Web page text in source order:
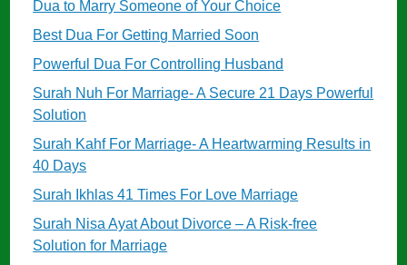
Dua to Marry Someone of Your Choice
Best Dua For Getting Married Soon
Powerful Dua For Controlling Husband
Surah Nuh For Marriage- A Secure 21 Days Powerful
Solution
Surah Kahf For Marriage- A Heartwarming Results in
40 Days
Surah Ikhlas 41 Times For Love Marriage
Surah Nisa Ayat About Divorce – A Risk-free
Solution for Marriage